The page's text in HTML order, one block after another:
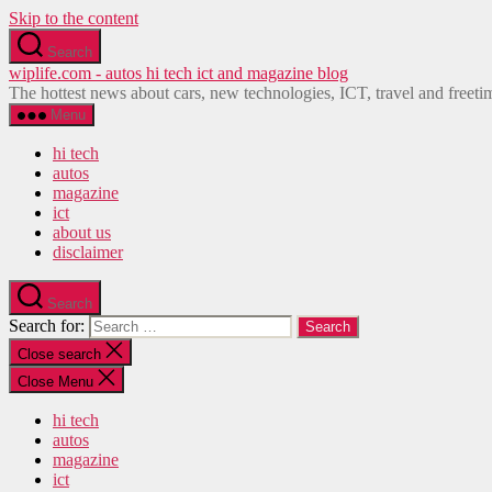
Skip to the content
Search
wiplife.com - autos hi tech ict and magazine blog
The hottest news about cars, new technologies, ICT, travel and
Menu
hi tech
autos
magazine
ict
about us
disclaimer
Search
Search for:
Close search
Close Menu
hi tech
autos
magazine
ict